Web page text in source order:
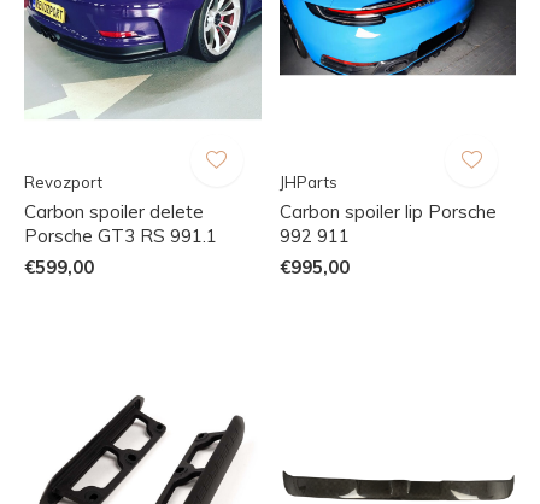
Revozport
Carbon spoiler delete
Porsche GT3 RS 991.1
€599,00
JHParts
Carbon spoiler lip Porsche
992 911
€995,00